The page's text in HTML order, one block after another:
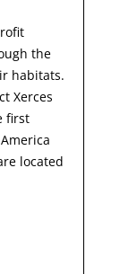
the
habitats.
Xerces
first
located